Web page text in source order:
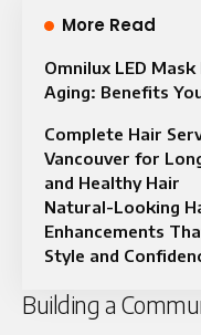
More Read
Omnilux LED
Aging: Benefits
Complete Hair
Vancouver for
and Healthy Hair
Natural-Looking
Enhancements
Style and
Building a